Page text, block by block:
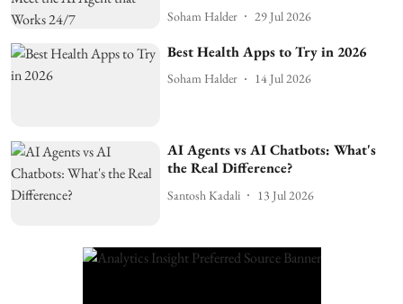
Soham Halder 29 Jul 2026
Best Health Apps to Try in 2026
Soham Halder 14 Jul 2026
AI Agents vs AI Chatbots: What's
the Real Difference?
Santosh Kadali 13 Jul 2026